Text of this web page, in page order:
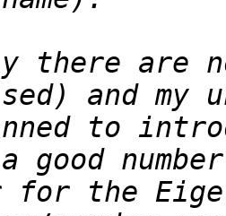
there are
and my
to
good
for the